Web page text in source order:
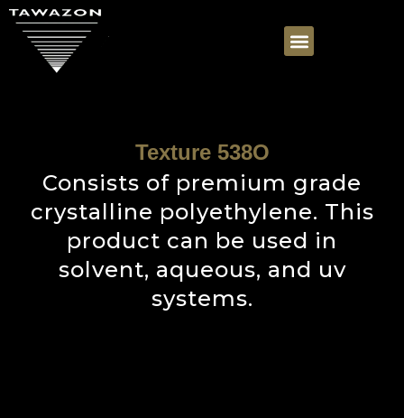
Texture 538O
Consists of premium grade
crystalline polyethylene. This
product can be used in
solvent, aqueous, and uv
systems.